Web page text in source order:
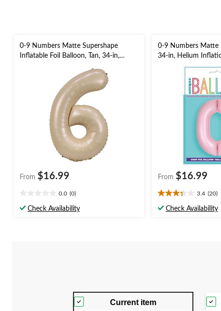
0-9 Numbers Matte Supershape
Inflatable Foil Balloon, Tan, 34-in,
for Birthday/Graduation/Anniversary
From $16.99
0.0 (0)
outCheck Availability
0-9 Numbers Matte
34-in, Helium
Included for
Birthday/
Eve/Anniversary
From $16.99
3.4 (20)
3.4
outCheck Availability
Current item